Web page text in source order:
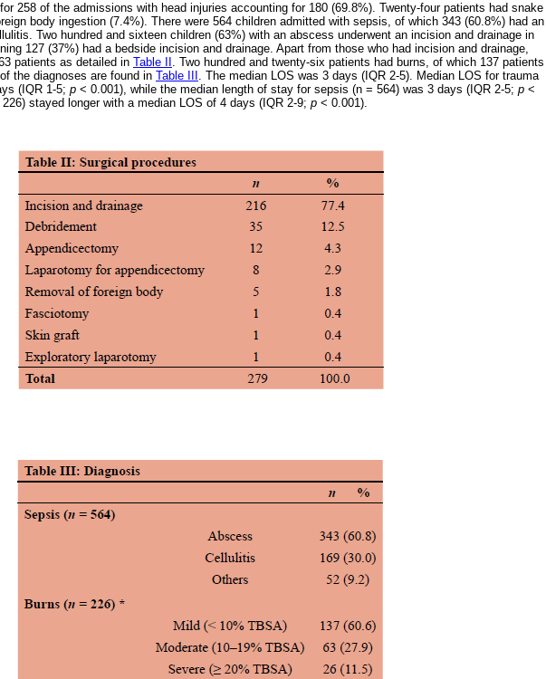
258 of the admissions with head injuries accounting for 180 (69.8%). Twenty-four patients had snake
body ingestion (7.4%). There were 564 children admitted with sepsis, of which 343 (60.8%) had an
Two hundred and sixteen children (63%) with an abscess underwent an incision and drainage in
127 (37%) had a bedside incision and drainage. Apart from those who had incision and drainage,
patients as detailed in Table II . Two hundred and twenty-six patients had burns, of which 137 patients
the diagnoses are found in Table III . The median LOS was 3 days (IQR 2-5). Median LOS for trauma
(IQR 1-5; p < 0.001), while the median length of stay for sepsis (n = 564) was 3 days (IQR 2-5; p <
stayed longer with a median LOS of 4 days (IQR 2-9; p < 0.001).